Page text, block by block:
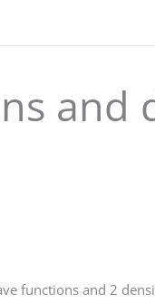
and
functions and 2